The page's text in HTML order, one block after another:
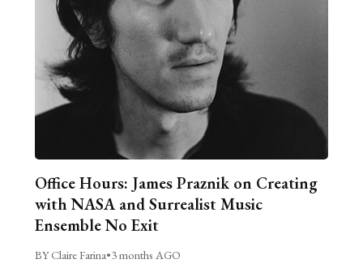
Office Hours: James Praznik on Creating
with NASA and Surrealist Music
Ensemble No Exit
BY Claire Farina•3 months AGO